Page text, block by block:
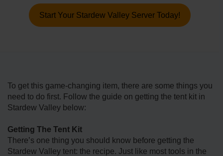
Start Your Stardew Valley Server Today!
To get this game-changing item, there are some things you
need to do first. Follow the guide on getting the tent kit in
Stardew Valley below:
Getting The Tent Kit
There’s one thing you should know before getting the
Stardew Valley tent: the recipe. Just like most tools in the